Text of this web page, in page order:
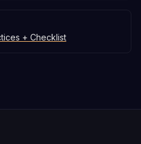
+ Checklist